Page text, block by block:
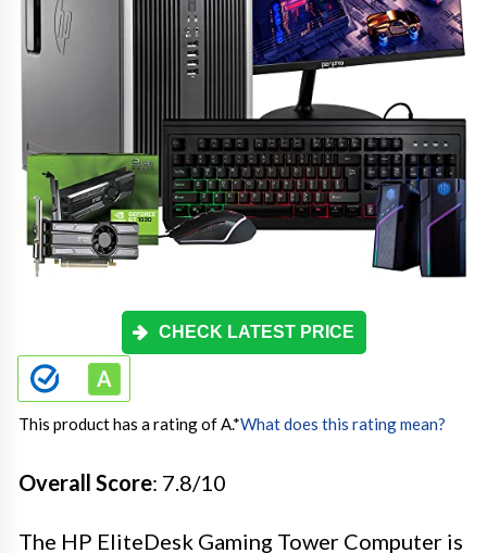
CHECK LATEST PRICE
This product has a rating of A.*What does this rating mean?
Overall Score: 7.8/10
The HP EliteDesk Gaming Tower Computer is